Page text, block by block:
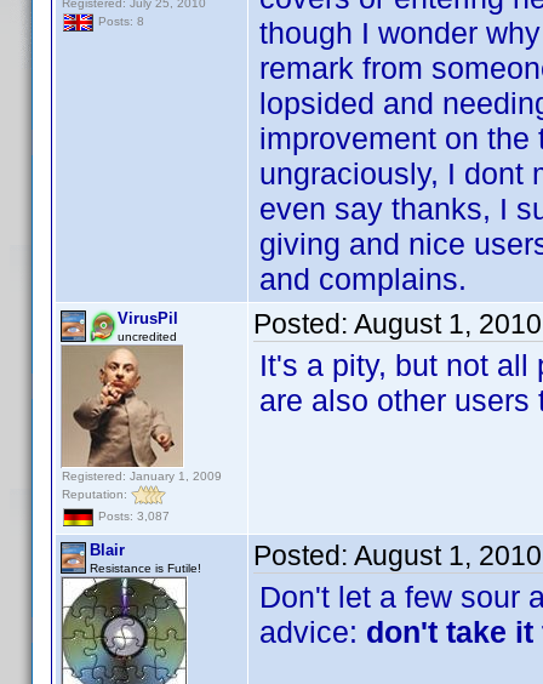
Registered: July 25, 2010
Posts: 8
though I wonder
remark from
lopsided and
improvement on the
ungraciously, I dont
even say thanks, I
giving and nice
and complains.
VirusPil
uncredited
Registered: January 1, 2009
Reputation:
Posts: 3,087
Posted: August 1,
It's a pity, but not all
are also other users
Blair
Resistance is Futile! Posted: August 1,
Don't let a few sour
advice: don't take